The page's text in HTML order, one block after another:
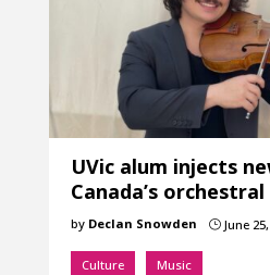
UVic alum injects
Canada’s orchestral
by Declan Snowden }June
Culture Music